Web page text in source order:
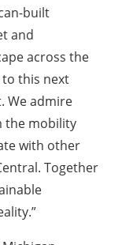
built
and
across the
to this next
We admire
the mobility
with other
Together